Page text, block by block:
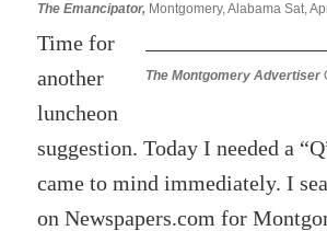
The Emancipator, Montgomery, Alabama Sat,
The Montgomery Advertiser
Time for
another
luncheon
suggestion. Today I needed a
came to mind immediately. I
on Newspapers.com for